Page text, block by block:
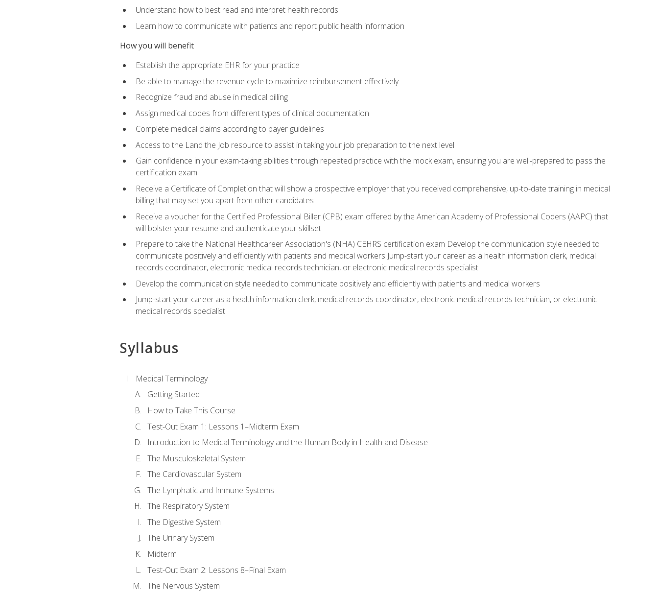
Understand how to best read and interpret health records
Learn how to communicate with patients and report public health information
How you will benefit
Establish the appropriate EHR for your practice
Be able to manage the revenue cycle to maximize reimbursement effectively
Recognize fraud and abuse in medical billing
Assign medical codes from different types of clinical documentation
Complete medical claims according to payer guidelines
Access to the Land the Job resource to assist in taking your job preparation to the next level
Gain confidence in your exam-taking abilities through repeated practice with the mock exam, ensuring you are well-prepared to pass the
certification exam
Receive a Certificate of Completion that will show a prospective employer that you received comprehensive, up-to-date training in medical
billing that may set you apart from other candidates
Receive a voucher for the Certified Professional Biller (CPB) exam offered by the American Academy of Professional Coders (AAPC) that
will bolster your resume and authenticate your skillset
Prepare to take the National Healthcareer Association's (NHA) CEHRS certification exam Develop the communication style needed to
communicate positively and efficiently with patients and medical workers Jump-start your career as a health information clerk, medical
records coordinator, electronic medical records technician, or electronic medical records specialist
Develop the communication style needed to communicate positively and efficiently with patients and medical workers
Jump-start your career as a health information clerk, medical records coordinator, electronic medical records technician, or electronic
medical records specialist
Syllabus
Medical Terminology
Getting Started
How to Take This Course
Test-Out Exam 1: Lessons 1–Midterm Exam
Introduction to Medical Terminology and the Human Body in Health and Disease
The Musculoskeletal System
The Cardiovascular System
The Lymphatic and Immune Systems
The Respiratory System
The Digestive System
The Urinary System
Midterm
Test-Out Exam 2: Lessons 8–Final Exam
The Nervous System